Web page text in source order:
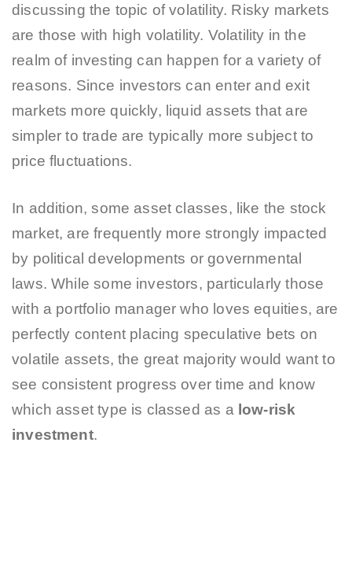
discussing the topic of volatility. Risky markets
are those with high volatility. Volatility in the
realm of investing can happen for a variety of
reasons. Since investors can enter and exit
markets more quickly, liquid assets that are
simpler to trade are typically more subject to
price fluctuations.
In addition, some asset classes, like the stock
market, are frequently more strongly impacted
by political developments or governmental
laws. While some investors, particularly those
with a portfolio manager who loves equities, are
perfectly content placing speculative bets on
volatile assets, the great majority would want to
see consistent progress over time and know
which asset type is classed as a low-risk
investment.